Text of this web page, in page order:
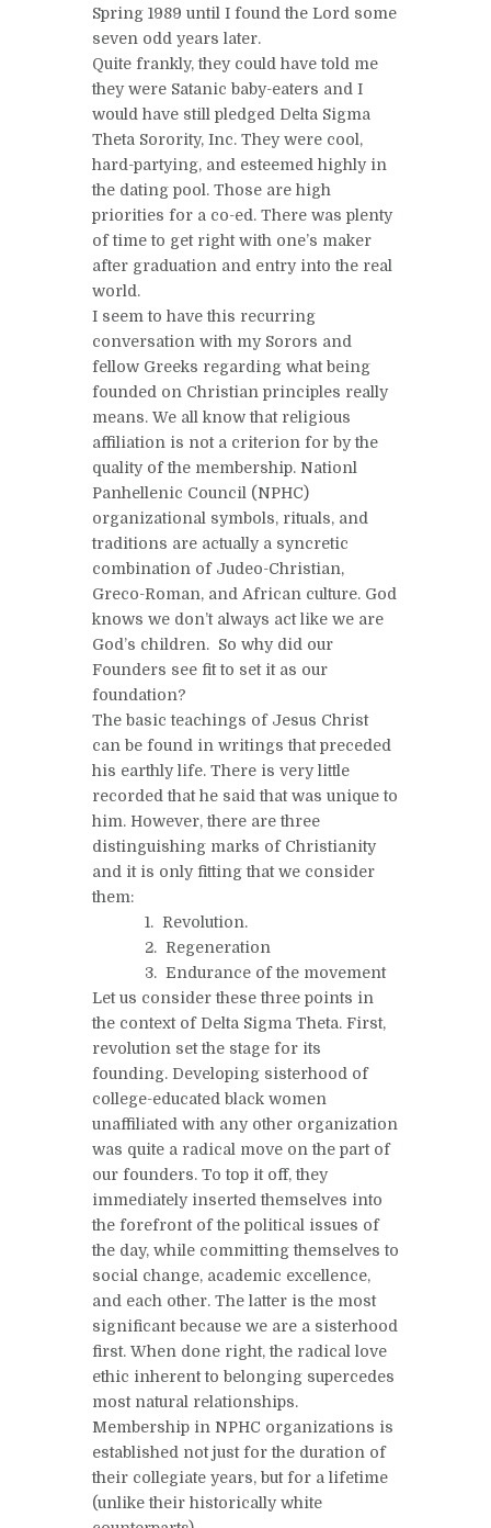
Spring 1989 until I found the Lord some
seven odd years later.
Quite frankly, they could have told me
they were Satanic baby-eaters and I
would have still pledged Delta Sigma
Theta Sorority, Inc. They were cool,
hard-partying, and esteemed highly in
the dating pool. Those are high
priorities for a co-ed. There was plenty
of time to get right with one’s maker
after graduation and entry into the real
world.
I seem to have this recurring
conversation with my Sorors and
fellow Greeks regarding what being
founded on Christian principles really
means. We all know that religious
affiliation is not a criterion for by the
quality of the membership. Nationl
Panhellenic Council (NPHC)
organizational symbols, rituals, and
traditions are actually a syncretic
combination of Judeo-Christian,
Greco-Roman, and African culture. God
knows we don’t always act like we are
God’s children. So why did our
Founders see fit to set it as our
foundation?
The basic teachings of Jesus Christ
can be found in writings that preceded
his earthly life. There is very little
recorded that he said that was unique to
him. However, there are three
distinguishing marks of Christianity
and it is only fitting that we consider
them:
1. Revolution.
2. Regeneration
3. Endurance of the movement
Let us consider these three points in
the context of Delta Sigma Theta. First,
revolution set the stage for its
founding. Developing sisterhood of
college-educated black women
unaffiliated with any other organization
was quite a radical move on the part of
our founders. To top it off, they
immediately inserted themselves into
the forefront of the political issues of
the day, while committing themselves to
social change, academic excellence,
and each other. The latter is the most
significant because we are a sisterhood
first. When done right, the radical love
ethic inherent to belonging supercedes
most natural relationships.
Membership in NPHC organizations is
established not just for the duration of
their collegiate years, but for a lifetime
(unlike their historically white